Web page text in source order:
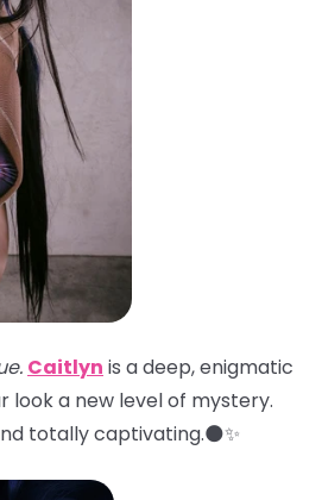
Caitlyn is a deep, enigmatic
look a new level of mystery.
totally captivating.🌑✨